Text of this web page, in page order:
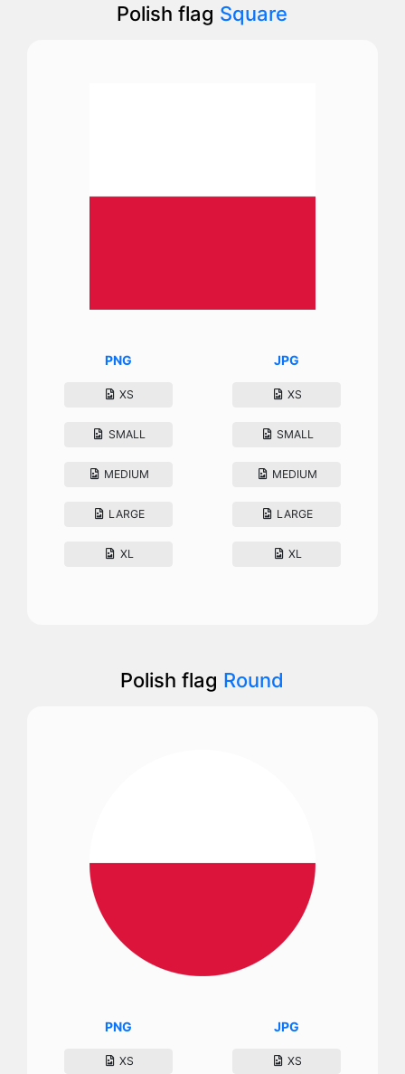
Polish flag Square
PNG
XS
SMALL
MEDIUM
LARGE
XL
JPG
XS
SMALL
MEDIUM
LARGE
XL
Polish flag Round
PNG
XS
JPG
XS